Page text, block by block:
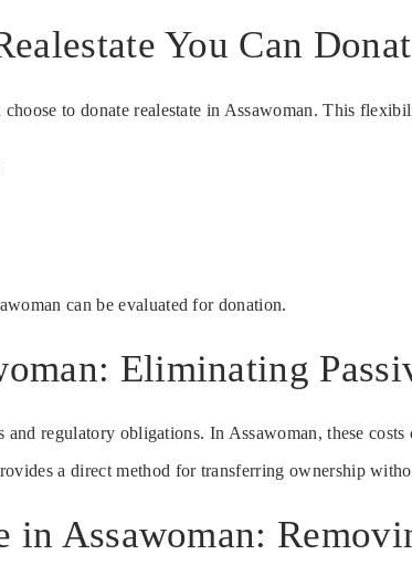
You Can
to donate realestate in Assawoman. This
can be evaluated for donation.
Eliminating
regulatory obligations. In Assawoman, these
a direct method for transferring ownership
in Assawoman: